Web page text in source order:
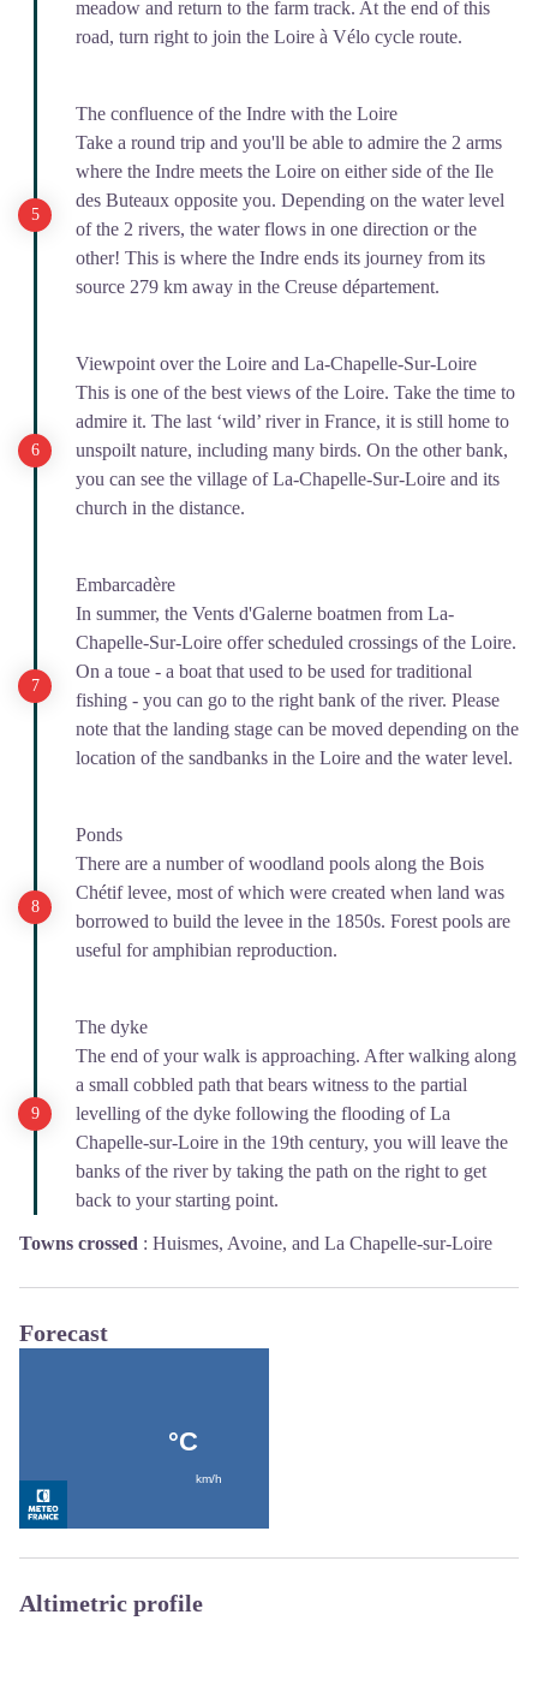
meadow and return to the farm track. At the end of this
road, turn right to join the Loire à Vélo cycle route.
The confluence of the Indre with the Loire
Take a round trip and you'll be able to admire the 2 arms
where the Indre meets the Loire on either side of the Ile
des Buteaux opposite you. Depending on the water level
of the 2 rivers, the water flows in one direction or the
other! This is where the Indre ends its journey from its
source 279 km away in the Creuse département.
Viewpoint over the Loire and La-Chapelle-Sur-Loire
This is one of the best views of the Loire. Take the time to
admire it. The last ‘wild’ river in France, it is still home to
unspoilt nature, including many birds. On the other bank,
you can see the village of La-Chapelle-Sur-Loire and its
church in the distance.
Embarcadère
In summer, the Vents d'Galerne boatmen from La-
Chapelle-Sur-Loire offer scheduled crossings of the Loire.
On a toue - a boat that used to be used for traditional
fishing - you can go to the right bank of the river. Please
note that the landing stage can be moved depending on the
location of the sandbanks in the Loire and the water level.
Ponds
There are a number of woodland pools along the Bois
Chétif levee, most of which were created when land was
borrowed to build the levee in the 1850s. Forest pools are
useful for amphibian reproduction.
The dyke
The end of your walk is approaching. After walking along
a small cobbled path that bears witness to the partial
levelling of the dyke following the flooding of La
Chapelle-sur-Loire in the 19th century, you will leave the
banks of the river by taking the path on the right to get
back to your starting point.
Towns crossed : Huismes, Avoine, and La Chapelle-sur-Loire
Forecast
Altimetric profile